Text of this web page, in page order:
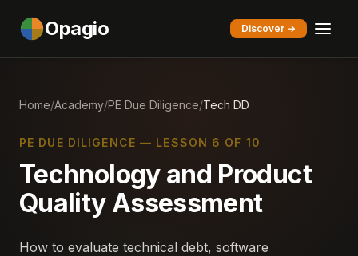
Opagio Discover →
Home/Academy/PE Due Diligence/Tech DD
PE DUE DILIGENCE — LESSON 6 OF 10
Technology and Product
Quality Assessment
How to evaluate technical debt, software